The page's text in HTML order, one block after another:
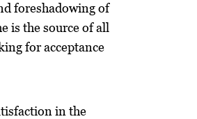
foreshadowing of
is the source of all
for acceptance
in the